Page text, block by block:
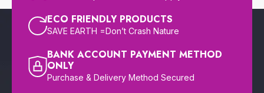
ECO FRIENDLY PRODUCTS
SAVE EARTH =Don’t Crash Nature
BANK ACCOUNT PAYMENT METHOD
ONLY
Purchase & Delivery Method Secured